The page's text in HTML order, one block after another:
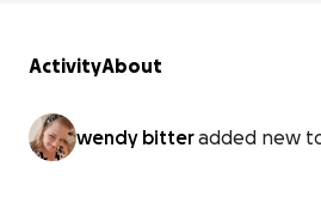
ActivityAbout
wendy bitteradded new